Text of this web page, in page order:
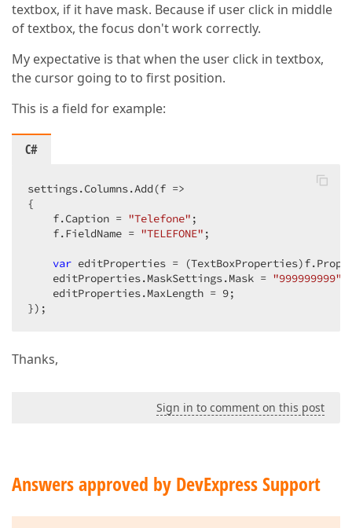
textbox, if it have mask. Because if user click in middle
of textbox, the focus don't work correctly.
My expectative is that when the user click in textbox,
the cursor going to to first position.
This is a field for example:
C#
settings.Columns.Add(f =>
{
    f.Caption =
"Telefone" ;
    f.FieldName =
"TELEFONE" ;
var editProperties =
    editProperties.MaskSettings.Mask =
"999999999"
    editProperties.MaxLength =
9;
});
Thanks,
Sign in to comment on this post
Answers approved by DevExpress Support